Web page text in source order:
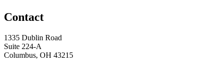
Contact
1335 Dublin Road
Suite 224-A
Columbus, OH 43215